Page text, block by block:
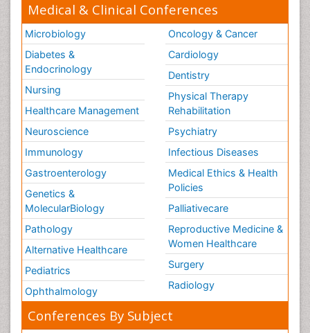
Medical & Clinical Conferences
Microbiology
Diabetes &
Endocrinology
Nursing
Healthcare Management
Neuroscience
Immunology
Gastroenterology
Genetics &
MolecularBiology
Pathology
Alternative Healthcare
Pediatrics
Ophthalmology
Oncology & Cancer
Cardiology
Dentistry
Physical Therapy
Rehabilitation
Psychiatry
Infectious Diseases
Medical Ethics & Health
Policies
Palliativecare
Reproductive Medicine &
Women Healthcare
Surgery
Radiology
Conferences By Subject